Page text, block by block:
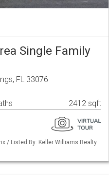
Single Family
FL 33076
2412 sqft
/ Listed By: Keller Williams Realty